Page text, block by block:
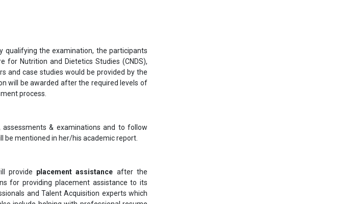
the examination, the participants
for Nutrition and Dietetics Studies (CNDS),
and case studies would be provided by the
will be awarded after the required levels of
process.
& examinations and to follow
be mentioned in her/his academic report.
provide placement assistance after the
for providing placement assistance to its
and Talent Acquisition experts which